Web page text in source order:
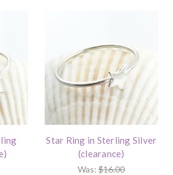
Star Ring in Sterling Silver
(clearance)
Was:$16.00